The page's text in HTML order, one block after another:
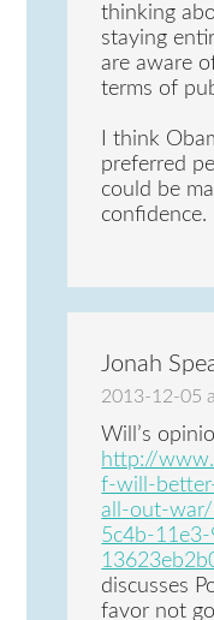
thinking
staying
are aware
terms of
I think
preferred
could be
confidence.
Jonah
2013-12-05
Will’s
http://
f-will-
all-out-
5c4b-
discusses
favor not